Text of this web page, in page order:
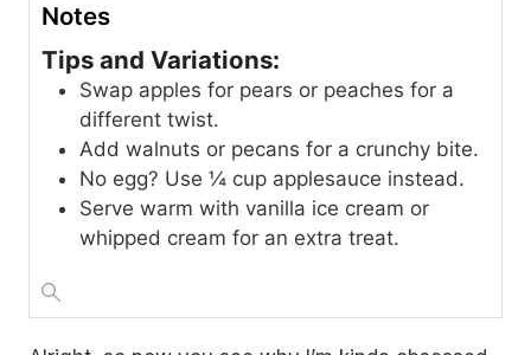
Notes
Tips and Variations:
Swap apples for pears or peaches for a
different twist.
Add walnuts or pecans for a crunchy bite.
No egg? Use ¼ cup applesauce instead.
Serve warm with vanilla ice cream or
whipped cream for an extra treat.